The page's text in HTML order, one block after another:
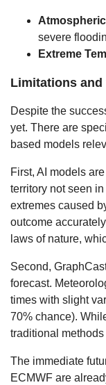
severe
Extreme
Limitations
Despite the
yet. There are
based models
First, AI models
territory not seen
extremes caused
outcome
laws of nature,
Second,
forecast.
times with slight
70% chance).
traditional
The immediate
ECMWF are